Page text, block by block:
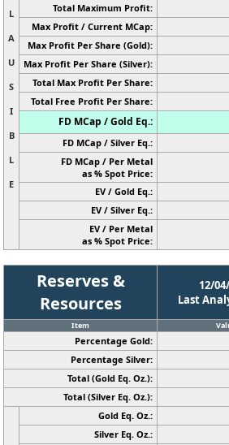
L
A
U
S
I
B
L
E
Total Maximum Profit:
Max Profit / Current MCap:
Max Profit Per Share (Gold):
Max Profit Per Share (Silver):
Total Max Profit Per Share:
Total Free Profit Per Share:
FD MCap / Gold Eq.:
FD MCap / Silver Eq.:
FD MCap / Per Metal
as % Spot Price:
EV / Gold Eq.:
EV / Silver Eq.:
EV / Per Metal
as % Spot Price:
Reserves &
Resources
12/
Last
Item
Percentage Gold:
Percentage Silver:
Total (Gold Eq. Oz.):
Total (Silver Eq. Oz.):
Gold Eq. Oz.:
Silver Eq. Oz.: